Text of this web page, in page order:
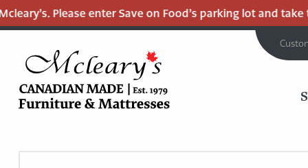
Please enter Save on Food’s parking lot and take
Main